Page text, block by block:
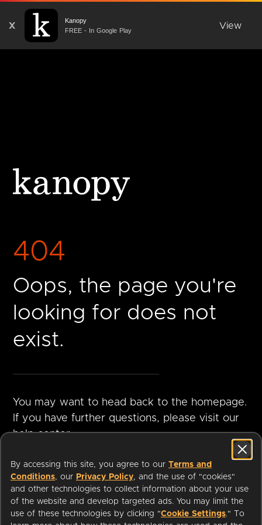
X
Kanopy
FREE - In Google Play
View
404
Oops, the page you're
looking for does not
exist.
You may want to head back to the homepage.
If you have further questions, please visit our
help center.
GO TO
HOMEPAGE
VISIT HELP
By accessing this site, you agree to our Terms and
Conditions, our Privacy Policy, and the use of "cookies"
and other technologies to collect information about your use
of the website and develop targeted ads. You may limit the
use of these technologies by clicking "Cookie Settings." To